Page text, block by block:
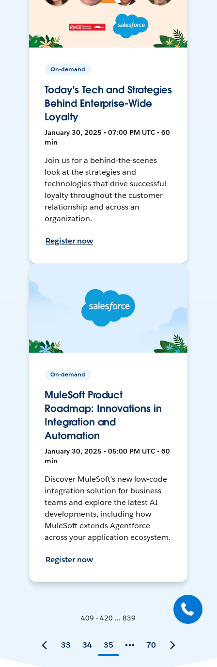
On-demand
Today's Tech and Strategies
Behind Enterprise-Wide
Loyalty
January 30, 2025 • 07:00 PM UTC • 60
min
Join us for a behind-the-scenes
look at the strategies and
technologies that drive successful
loyalty throughout the customer
relationship and across an
organization.
Register now
On-demand
MuleSoft Product
Roadmap: Innovations in
Integration and
Automation
January 30, 2025 • 05:00 PM UTC • 60
min
Discover MuleSoft's new low-code
integration solution for business
teams and explore the latest AI
developments, including how
MuleSoft extends Agentforce
across your application ecosystem.
Register now
409 - 420 ... 839
33 34 35 70